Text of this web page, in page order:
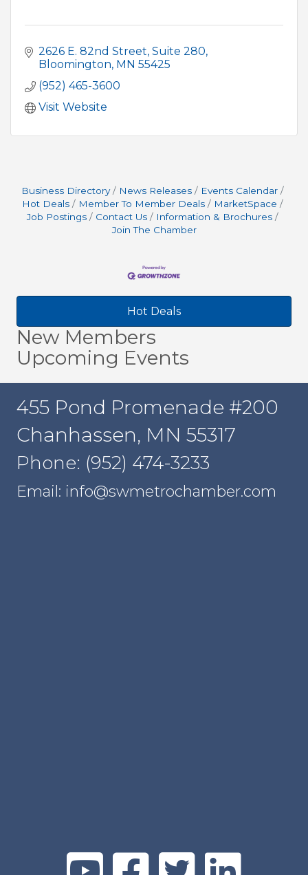
Hot Deals
New Members
Upcoming Events
2626 E. 82nd Street Suite 280
Bloomington MN 55425
(952) 465-3600
Visit Website
Business Directory News Releases
Events Calendar
Hot Deals
Member To Member Deals
MarketSpace
Job Postings
Contact Us
Information & Brochures
Join The Chamber
455 Pond Promenade #200
Chanhassen, MN 55317
Phone: (952) 474-3233
Email: info@swmetrochamber.com